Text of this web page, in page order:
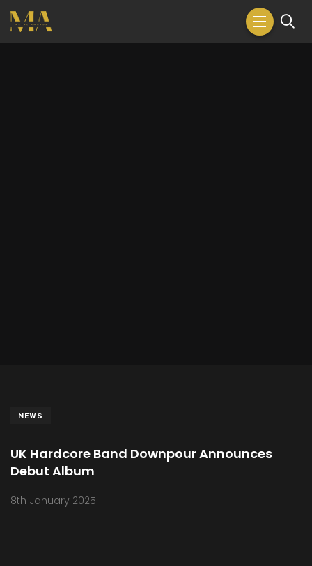
NEWS
UK Hardcore Band Downpour Announces
Debut Album
8th January 2025